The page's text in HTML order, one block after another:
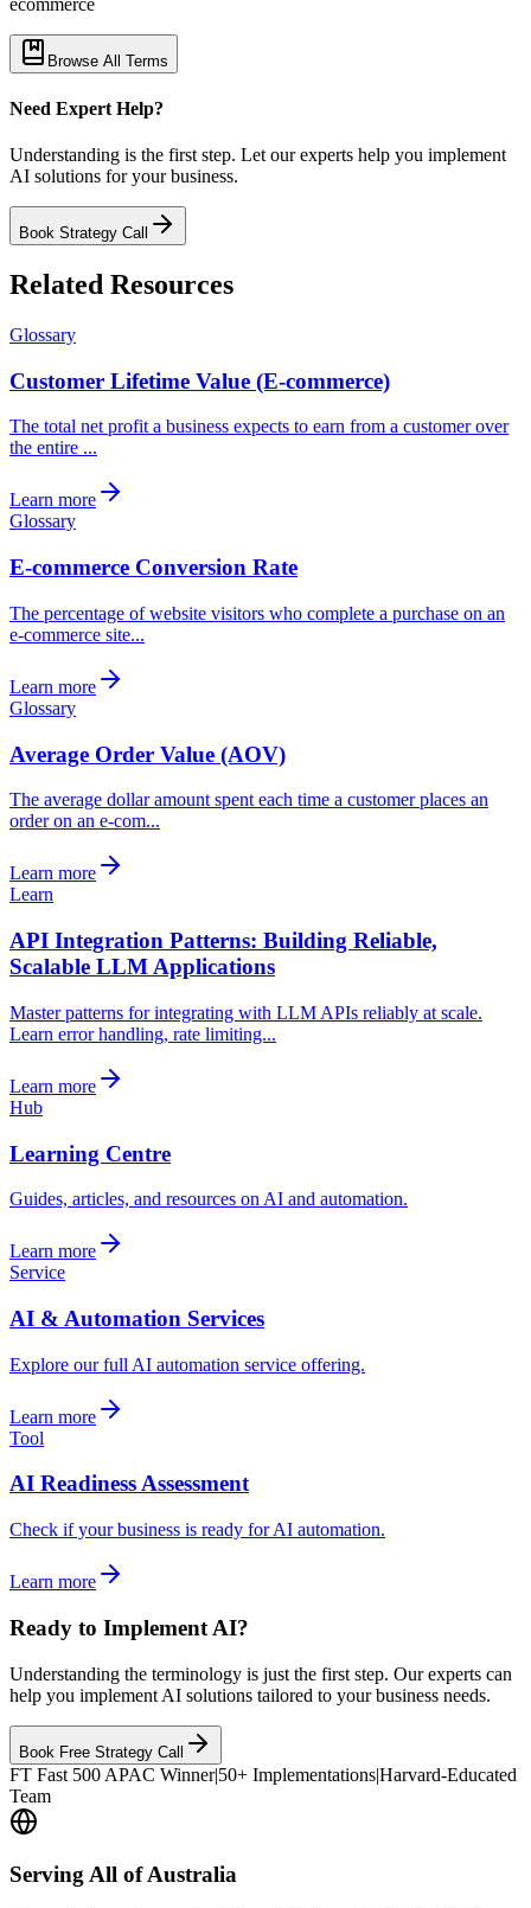
Browse All Terms
Need Expert Help?
Understanding is the first step. Let our experts help you implement
AI solutions for your business.
Book Strategy Call
Related Resources
Glossary
Customer Lifetime Value (E-commerce)
The total net profit a business expects to earn from a customer over
the entire ...
Learn more
Glossary
E-commerce Conversion Rate
The percentage of website visitors who complete a purchase on an
e-commerce site...
Learn more
Glossary
Average Order Value (AOV)
The average dollar amount spent each time a customer places an
order on an e-com...
Learn more
Learn
API Integration Patterns: Building Reliable,
Scalable LLM Applications
Master patterns for integrating with LLM APIs reliably at scale.
Learn error handling, rate limiting...
Learn more
Hub
Learning Centre
Guides, articles, and resources on AI and automation.
Learn more
Service
AI & Automation Services
Explore our full AI automation service offering.
Learn more
Tool
AI Readiness Assessment
Check if your business is ready for AI automation.
Learn more
Ready to Implement AI?
Understanding the terminology is just the first step. Our experts can
help you implement AI solutions tailored to your business needs.
Book Free Strategy Call
FT Fast 500 APAC Winner|50+ Implementations|Harvard-Educated
Team
Serving All of Australia